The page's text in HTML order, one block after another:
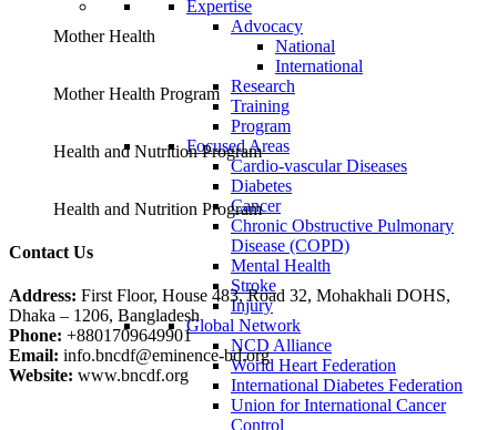
Expertise
Advocacy
National
International
Research
Training
Program
Focused Areas
Cardio-vascular Diseases
Diabetes
Cancer
Chronic Obstructive Pulmonary
Disease (COPD)
Mental Health
Stroke
Injury
Global Network
NCD Alliance
World Heart Federation
International Diabetes Federation
Union for International Cancer
Control
Mother Health
Mother Health Program
Health and Nutrition Program
Health and Nutrition Program
Contact Us
Address: First Floor, House 483, Road 32, Mohakhali DOHS,
Dhaka – 1206, Bangladesh
Phone: +8801709649901
Email: info.bncdf@eminence-bd.org
Website: www.bncdf.org